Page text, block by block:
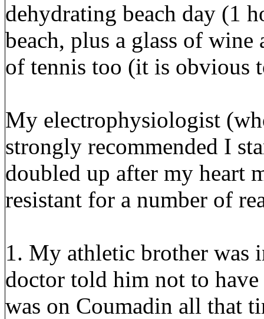
dehydrating beach day (1
beach, plus a glass of
of tennis too (it is obvious
My electrophysiologist
strongly recommended I
doubled up after my heart
resistant for a number of
1. My athletic brother was
doctor told him not to
was on Coumadin all that